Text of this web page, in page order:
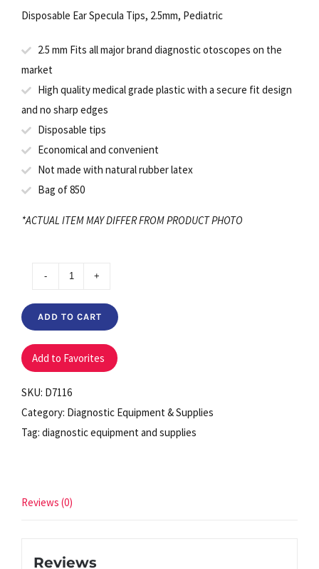
Disposable Ear Specula Tips, 2.5mm, Pediatric
2.5 mm Fits all major brand diagnostic otoscopes on the
market
High quality medical grade plastic with a secure fit design
and no sharp edges
Disposable tips
Economical and convenient
Not made with natural rubber latex
Bag of 850
*ACTUAL ITEM MAY DIFFER FROM PRODUCT PHOTO
Speculum
2.5mm
Pediatric
(bag
ADD TO CART
Add to Favorites
SKU: D7116
Category: Diagnostic Equipment & Supplies
Tag: diagnostic equipment and supplies
Reviews (0)
Reviews